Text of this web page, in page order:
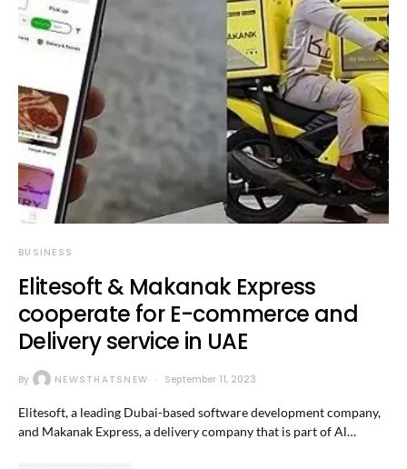
BUSINESS
Elitesoft & Makanak Express
cooperate for E-commerce and
Delivery service in UAE
By NEWSTHATSNEW September 11, 2023
Elitesoft, a leading Dubai-based software development company,
and Makanak Express, a delivery company that is part of Al…